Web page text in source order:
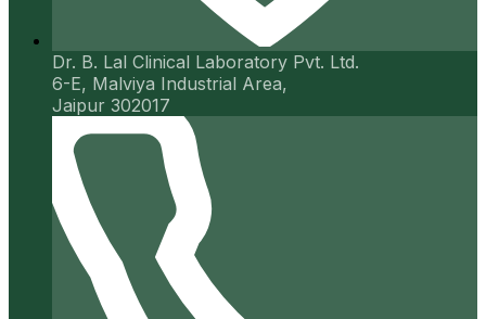
Dr. B. Lal Clinical Laboratory Pvt. Ltd.
6-E, Malviya Industrial Area,
Jaipur 302017